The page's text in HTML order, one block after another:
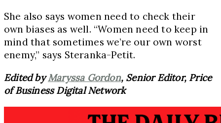
She also says women need to check their
own biases as well. “Women need to keep in
mind that sometimes we’re our own worst
enemy,” says Steranka-Petit.
Edited byMaryssa Gordon, Senior Editor, Price
of Business Digital Network